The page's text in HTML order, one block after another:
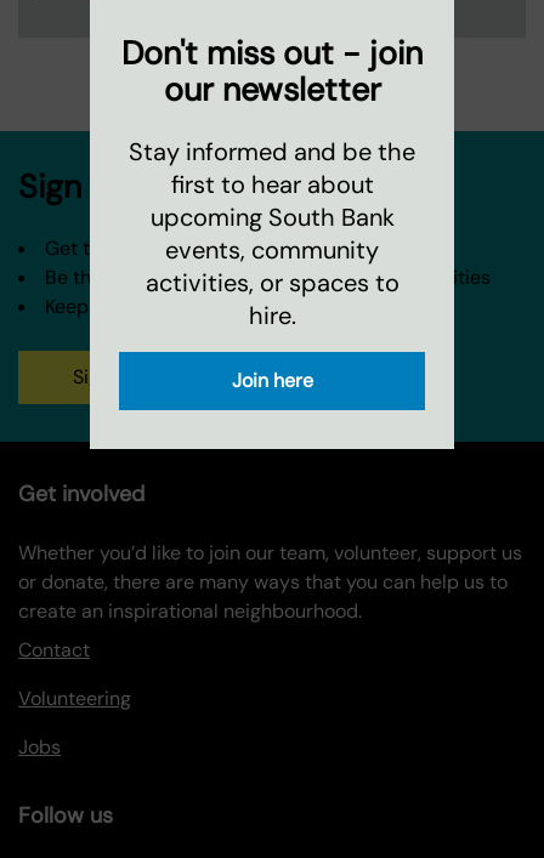
Don't miss out - join
our newsletter
Stay informed and be the
first to hear about
upcoming South Bank
events, community
activities, or spaces to
hire.
Join here
Sign up to our newsletter
Get the latest news from Coin Street
Be the first to hear about our events and activities
Keep in touch about our spaces and venues
Sign up
Get involved
Whether you’d like to join our team, volunteer, support us
or donate, there are many ways that you can help us to
create an inspirational neighbourhood.
Contact
Volunteering
Jobs
Follow us